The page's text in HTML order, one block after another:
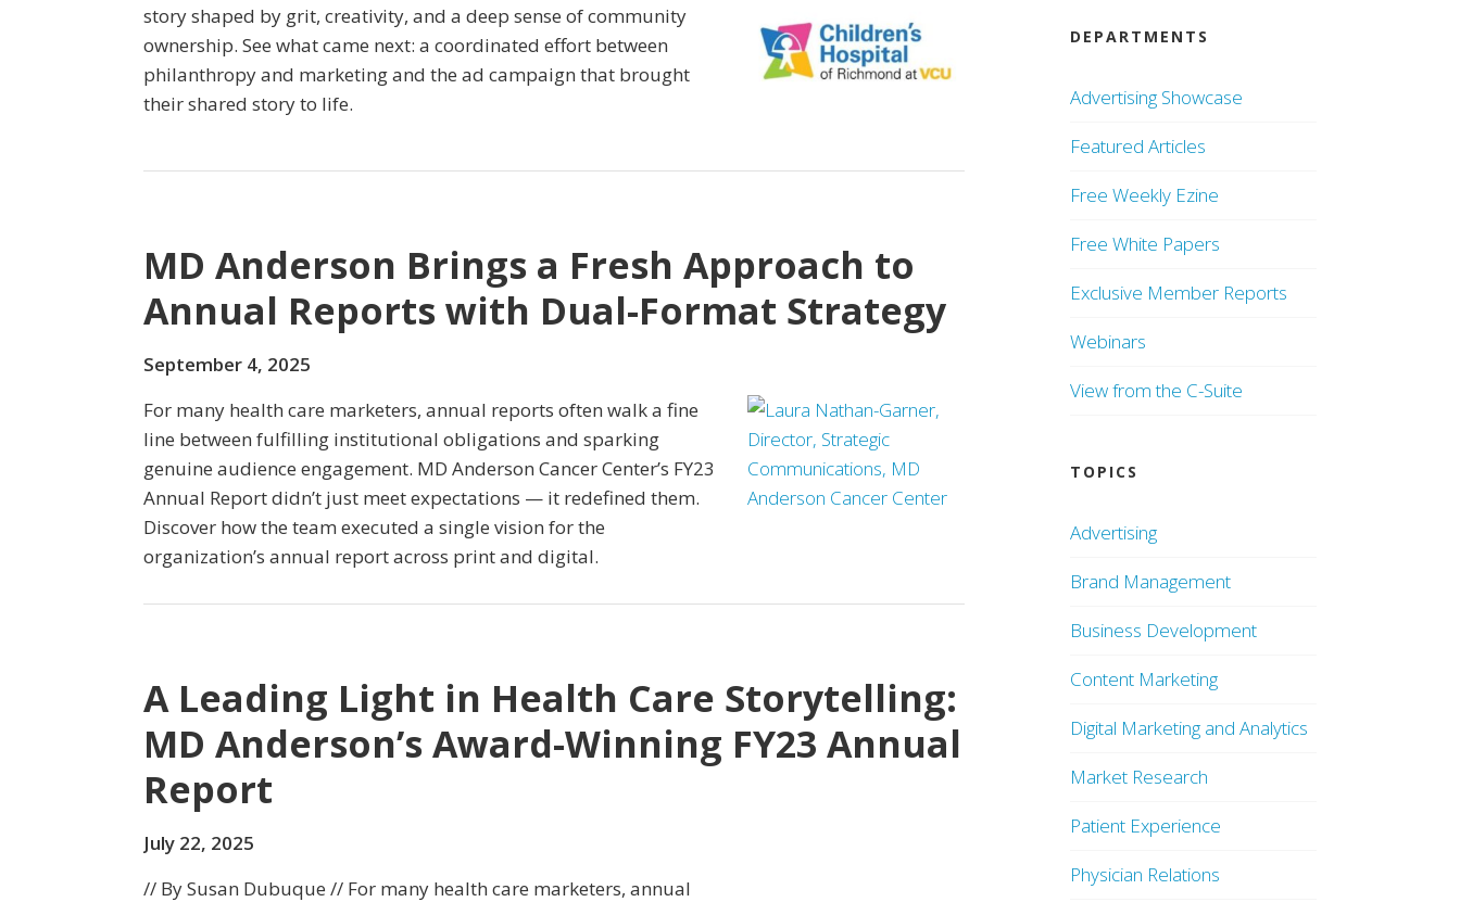
story shaped by grit, creativity, and a deep sense of community
ownership. See what came next: a coordinated effort between
philanthropy and marketing and the ad campaign that brought
their shared story to life.
MD Anderson Brings a Fresh Approach to
Annual Reports with Dual-Format Strategy
September 4, 2025
For many health care marketers, annual reports often walk a fine
line between fulfilling institutional obligations and sparking
genuine audience engagement. MD Anderson Cancer Center’s FY23
Annual Report didn’t just meet expectations — it redefined them.
Discover how the team executed a single vision for the
organization’s annual report across print and digital.
A Leading Light in Health Care Storytelling:
MD Anderson’s Award-Winning FY23 Annual
Report
July 22, 2025
// By Susan Dubuque // For many health care marketers, annual
DEPARTMENTS
Advertising Showcase
Featured Articles
Free Weekly Ezine
Free White Papers
Exclusive Member Reports
Webinars
View from the C-Suite
TOPICS
Advertising
Brand Management
Business Development
Content Marketing
Digital Marketing and Analytics
Market Research
Patient Experience
Physician Relations